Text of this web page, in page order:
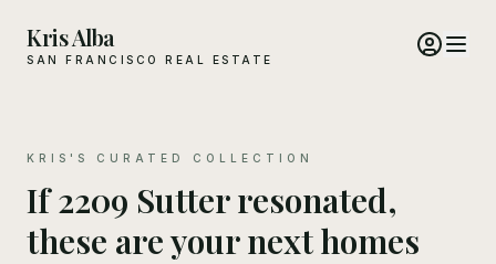
Kris Alba
SAN FRANCISCO REAL ESTATE
KRIS'S CURATED COLLECTION
If 2209 Sutter resonated,
these are your next homes